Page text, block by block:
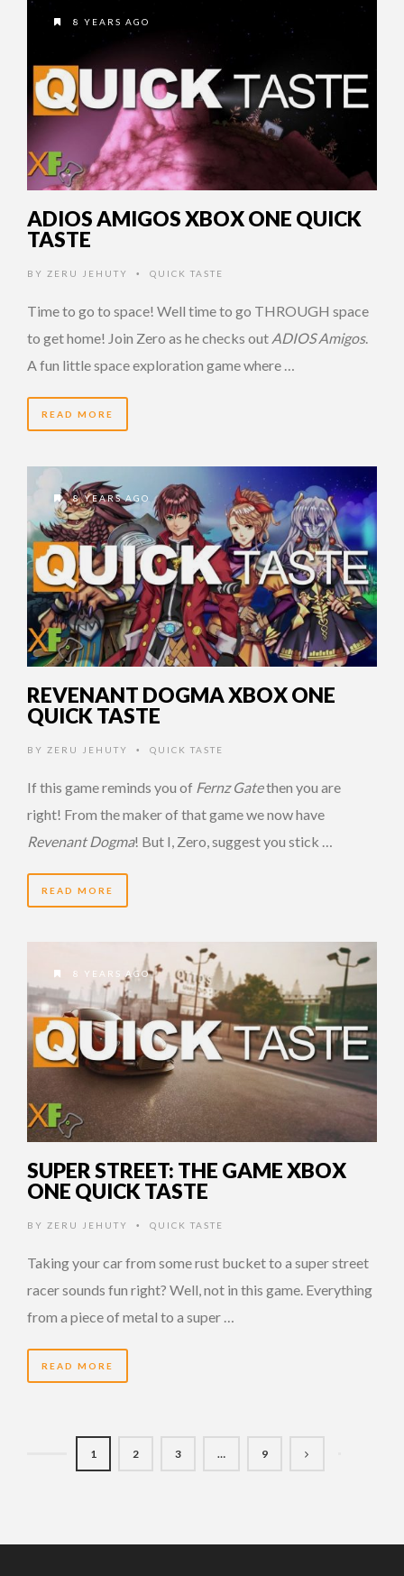
8 YEARS AGO
ADIOS AMIGOS XBOX ONE QUICK
TASTE
BY ZERU JEHUTY • QUICK TASTE
Time to go to space! Well time to go THROUGH space
to get home! Join Zero as he checks out ADIOS Amigos.
A fun little space exploration game where …
READ MORE
8 YEARS AGO
REVENANT DOGMA XBOX ONE
QUICK TASTE
BY ZERU JEHUTY • QUICK TASTE
If this game reminds you of Fernz Gatethen you are
right! From the maker of that game we now have
Revenant Dogma! But I, Zero, suggest you stick …
READ MORE
8 YEARS AGO
SUPER STREET: THE GAME XBOX
ONE QUICK TASTE
BY ZERU JEHUTY • QUICK TASTE
Taking your car from some rust bucket to a super street
racer sounds fun right? Well, not in this game. Everything
from a piece of metal to a super …
READ MORE
1 2 3 … 9